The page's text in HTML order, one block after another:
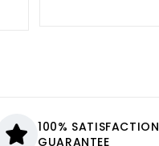
100% SATISFACTION
GUARANTEE